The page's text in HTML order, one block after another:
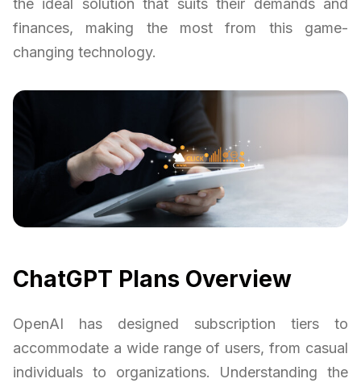
finances, making the most from this game-
changing technology.
ChatGPT Plans Overview
OpenAI has designed subscription tiers to
accommodate a wide range of users, from casual
individuals to organizations. Understanding the